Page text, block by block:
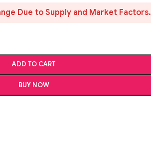
Due to Supply and Market Factors.
ADD TO CART
BUY NOW